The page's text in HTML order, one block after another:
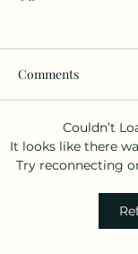
Comments
Couldn’t
It looks like there
Try reconnecting